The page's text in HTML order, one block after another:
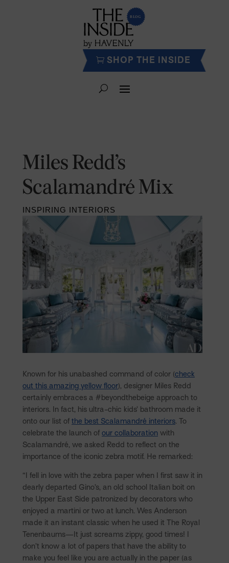
SHOP THE INSIDE
Miles Redd’s
Scalamandré Mix
INSPIRING INTERIORS
Known for his unabashed command of color (check
out this amazing yellow floor), designer Miles Redd
certainly embraces a #beyondthebeige approach to
interiors. In fact, his ultra-chic kids’ bathroom made it
onto our list of the best Scalamandré interiors. To
celebrate the launch of our collaboration with
Scalamandré, we asked Redd to reflect on the
importance of the iconic zebra motif. He remarked:
“I fell in love with the zebra paper when I first saw it in
dearly departed Gino’s, an old school Italian boit on
the Upper East Side patronized by decorators who
enjoyed a martini or two at lunch. Wes Anderson
made it an instant classic when he used it The Royal
Tenenbaums—It just screams zippy, good times! I
don’t know a lot of papers that have the ability to
make you feel like you are actually in the paper (as